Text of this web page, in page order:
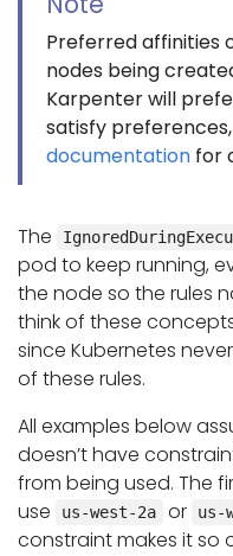
Preferred affinities
nodes being
Karpenter will
satisfy preferences,
documentation for
The
pod to keep running,
the node so the rules
think of these
since Kubernetes
of these rules.
All examples below
doesn’t have
from being used. The
use
us-west-2a or us-
constraint makes it so